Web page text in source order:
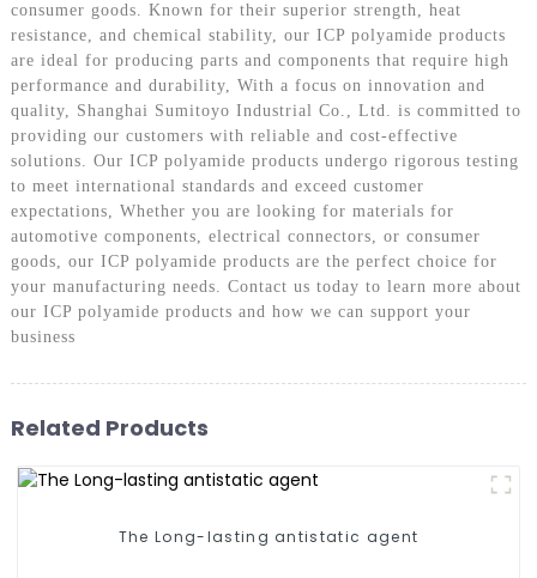
consumer goods. Known for their superior strength, heat
resistance, and chemical stability, our ICP polyamide products
are ideal for producing parts and components that require high
performance and durability, With a focus on innovation and
quality, Shanghai Sumitoyo Industrial Co., Ltd. is committed to
providing our customers with reliable and cost-effective
solutions. Our ICP polyamide products undergo rigorous testing
to meet international standards and exceed customer
expectations, Whether you are looking for materials for
automotive components, electrical connectors, or consumer
goods, our ICP polyamide products are the perfect choice for
your manufacturing needs. Contact us today to learn more about
our ICP polyamide products and how we can support your
business
Related Products
The Long-lasting antistatic agent